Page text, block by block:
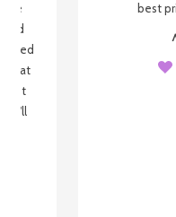
be
that
I'll
best